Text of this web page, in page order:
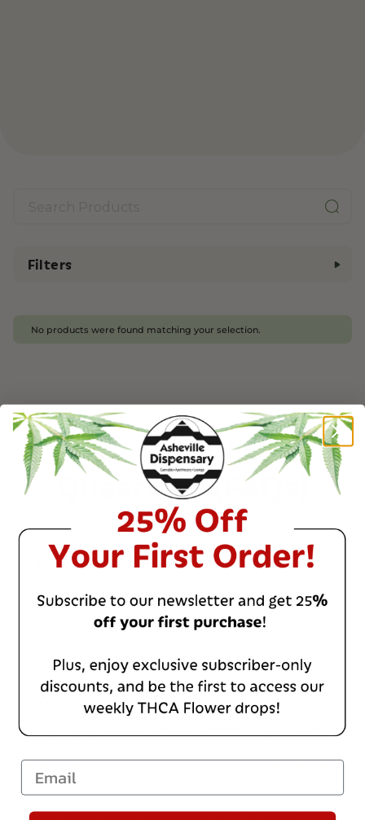
Filters
No products were found matching your selection.
Frequently Asked
Questions (FAQs)
What are CBD vapes?
How do you use CBD vapes?
What are the benefits of CBD vapes?
Are CBD vapes legal?
Will CBD vapes get you high?
How long do the effects of CBD vapes last?
What is the recommended dosage for CBD
vapes?
Email